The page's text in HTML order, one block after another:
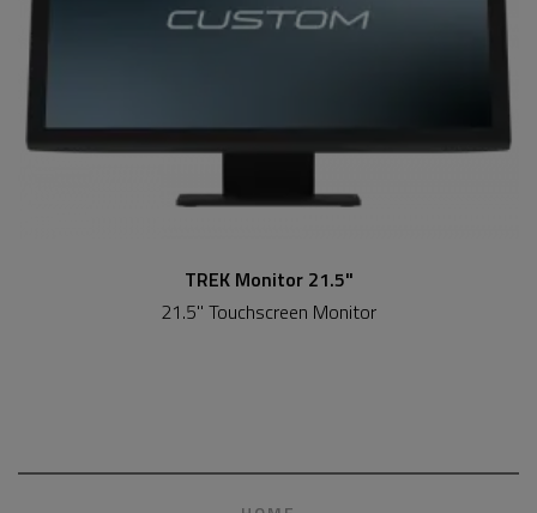
TREK Monitor 21.5"
21.5" Touchscreen Monitor